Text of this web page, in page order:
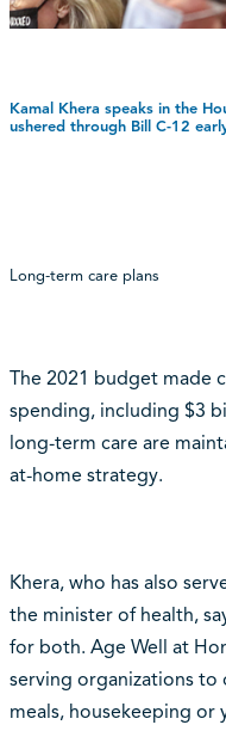
Kamal Khera speaks in the
ushered through Bill C-12
Long-term care plans
The 2021 budget made
spending, including $3
long-term care are
at-home strategy.
Khera, who has also
the minister of health,
for both. Age Well at
serving organizations to
meals, housekeeping or